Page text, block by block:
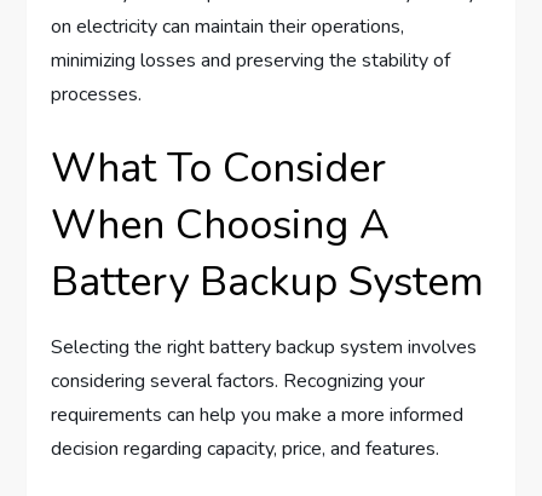
on electricity can maintain their operations,
minimizing losses and preserving the stability of
processes.
What To Consider
When Choosing A
Battery Backup System
Selecting the right battery backup system involves
considering several factors. Recognizing your
requirements can help you make a more informed
decision regarding capacity, price, and features.